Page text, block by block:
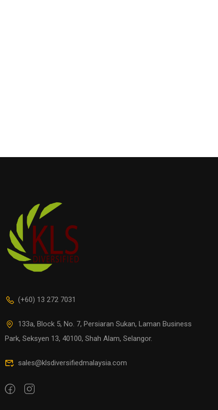
(+60) 13 272 7031
133a, Block 5, No. 7, Persiaran Sukan, Laman Business
Park, Seksyen 13, 40100, Shah Alam, Selangor.
sales@klsdiversifiedmalaysia.com